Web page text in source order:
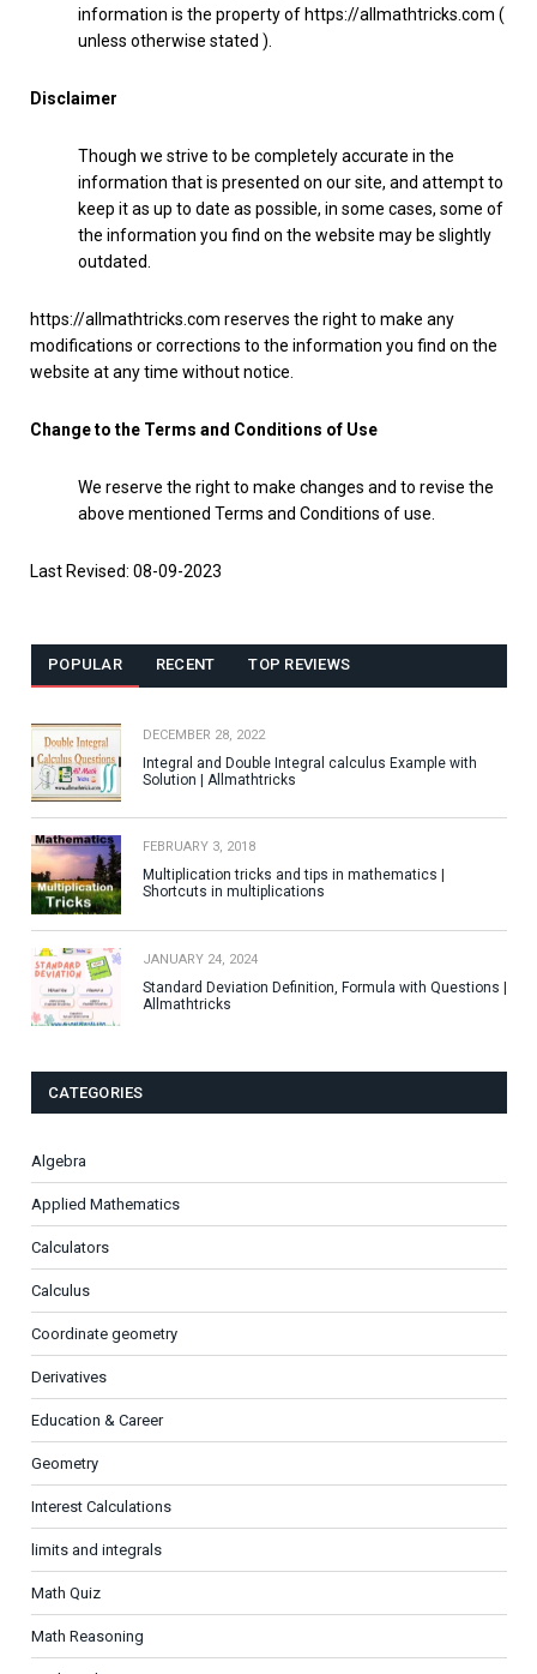
information is the property of https://allmathtricks.com (
unless otherwise stated ).
Disclaimer
Though we strive to be completely accurate in the
information that is presented on our site, and attempt to
keep it as up to date as possible, in some cases, some of
the information you find on the website may be slightly
outdated.
https://allmathtricks.com reserves the right to make any
modifications or corrections to the information you find on the
website at any time without notice.
Change to the Terms and Conditions of Use
We reserve the right to make changes and to revise the
above mentioned Terms and Conditions of use.
Last Revised: 08-09-2023
POPULAR RECENT TOP REVIEWS
DECEMBER 28, 2022
Integral and Double Integral calculus Example with
Solution | Allmathtricks
FEBRUARY 3, 2018
Multiplication tricks and tips in mathematics |
Shortcuts in multiplications
JANUARY 24, 2024
Standard Deviation Definition, Formula with Questions |
Allmathtricks
CATEGORIES
Algebra
Applied Mathematics
Calculators
Calculus
Coordinate geometry
Derivatives
Education & Career
Geometry
Interest Calculations
limits and integrals
Math Quiz
Math Reasoning